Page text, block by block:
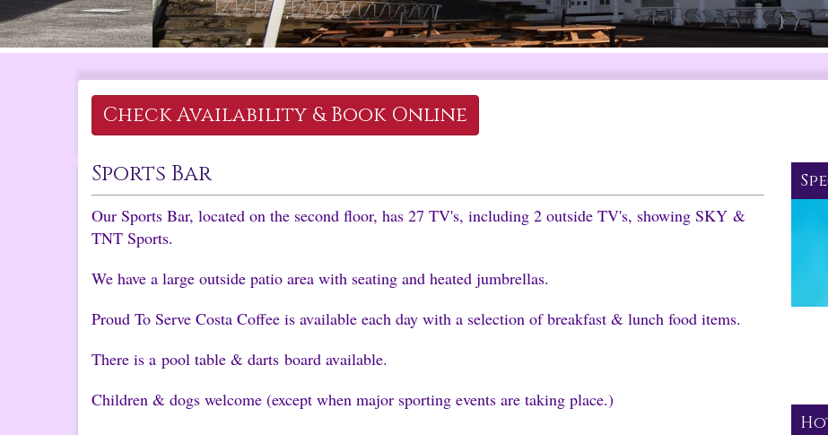
Check Availability &Book Online
Sports Bar
Our Sports Bar, located on the second floor, has 27 TV's, including 2 outside TV's, showing SKY &
TNT Sports.
We have a large outside patio area with seating and heated jumbrellas.
Proud To Serve Costa Coffee is available each day with a selection of breakfast & lunch food items.
There is a pool table & darts board available.
Children & dogs welcome (except when major sporting events are taking place.)